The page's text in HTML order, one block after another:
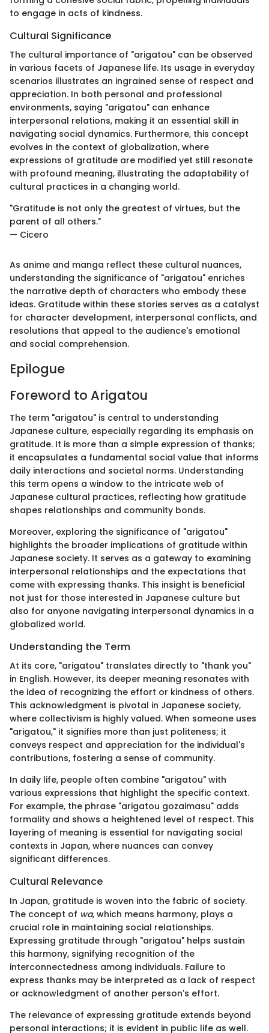
to engage in acts of kindness.
Cultural Significance
The cultural importance of "arigatou" can be observed
in various facets of Japanese life. Its usage in everyday
scenarios illustrates an ingrained sense of respect and
appreciation. In both personal and professional
environments, saying "arigatou" can enhance
interpersonal relations, making it an essential skill in
navigating social dynamics. Furthermore, this concept
evolves in the context of globalization, where
expressions of gratitude are modified yet still resonate
with profound meaning, illustrating the adaptability of
cultural practices in a changing world.
"Gratitude is not only the greatest of virtues, but the
parent of all others."
— Cicero
As anime and manga reflect these cultural nuances,
understanding the significance of "arigatou" enriches
the narrative depth of characters who embody these
ideas. Gratitude within these stories serves as a catalyst
for character development, interpersonal conflicts, and
resolutions that appeal to the audience's emotional
and social comprehension.
Epilogue
Foreword to Arigatou
The term "arigatou" is central to understanding
Japanese culture, especially regarding its emphasis on
gratitude. It is more than a simple expression of thanks;
it encapsulates a fundamental social value that informs
daily interactions and societal norms. Understanding
this term opens a window to the intricate web of
Japanese cultural practices, reflecting how gratitude
shapes relationships and community bonds.
Moreover, exploring the significance of "arigatou"
highlights the broader implications of gratitude within
Japanese society. It serves as a gateway to examining
interpersonal relationships and the expectations that
come with expressing thanks. This insight is beneficial
not just for those interested in Japanese culture but
also for anyone navigating interpersonal dynamics in a
globalized world.
Understanding the Term
At its core, "arigatou" translates directly to "thank you"
in English. However, its deeper meaning resonates with
the idea of recognizing the effort or kindness of others.
This acknowledgment is pivotal in Japanese society,
where collectivism is highly valued. When someone uses
"arigatou," it signifies more than just politeness; it
conveys respect and appreciation for the individual's
contributions, fostering a sense of community.
In daily life, people often combine "arigatou" with
various expressions that highlight the specific context.
For example, the phrase "arigatou gozaimasu" adds
formality and shows a heightened level of respect. This
layering of meaning is essential for navigating social
contexts in Japan, where nuances can convey
significant differences.
Cultural Relevance
In Japan, gratitude is woven into the fabric of society.
The concept of wa, which means harmony, plays a
crucial role in maintaining social relationships.
Expressing gratitude through "arigatou" helps sustain
this harmony, signifying recognition of the
interconnectedness among individuals. Failure to
express thanks may be interpreted as a lack of respect
or acknowledgment of another person's effort.
The relevance of expressing gratitude extends beyond
personal interactions; it is evident in public life as well.